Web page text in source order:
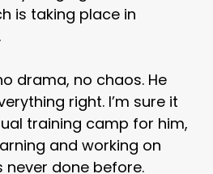
is taking place in
drama, no chaos. He
right. I’m sure it
training camp for him,
and working on
never done before.